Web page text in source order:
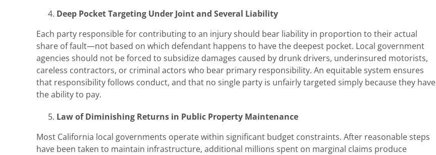
Deep Pocket Targeting Under Joint and Several Liability
Each party responsible for contributing to an injury should bear liability in proportion to their actual
share of fault—not based on which defendant happens to have the deepest pocket. Local government
agencies should not be forced to subsidize damages caused by drunk drivers, underinsured motorists,
careless contractors, or criminal actors who bear primary responsibility. An equitable system ensures
that responsibility follows conduct, and that no single party is unfairly targeted simply because they have
the ability to pay.
Law of Diminishing Returns in Public Property Maintenance
Most California local governments operate within significant budget constraints. After reasonable steps
have been taken to maintain infrastructure, additional millions spent on marginal claims produce